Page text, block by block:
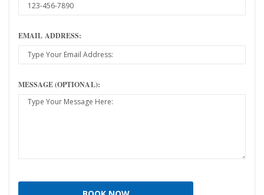
EMAIL ADDRESS:
MESSAGE (OPTIONAL):